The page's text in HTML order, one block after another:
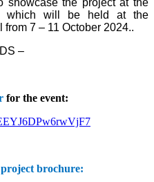
the project at the
which will be held at the
7 – 11 October 2024..
–
for the event:
brochure: